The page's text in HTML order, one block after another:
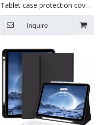
Tablet case protection cover
For iPad pro 7 13 inch
Inquire